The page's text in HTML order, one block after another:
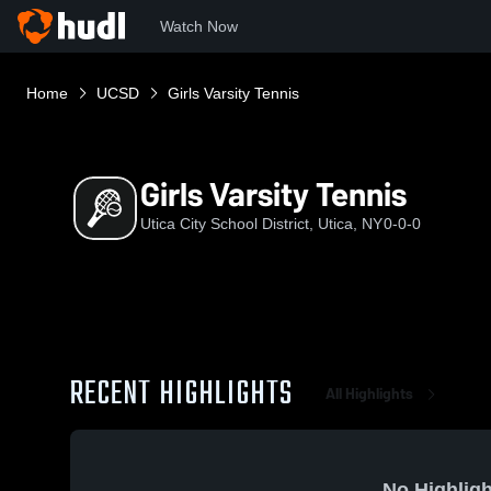
Watch Now
Home UCSD Girls Varsity Tennis
Girls Varsity Tennis
Utica City School District, Utica, NY0-0-0
RECENT HIGHLIGHTS All Highlights